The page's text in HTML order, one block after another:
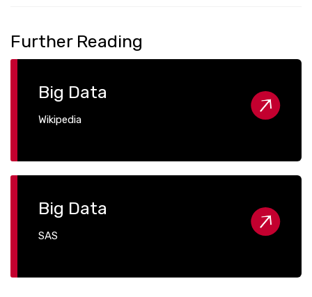
Further Reading
Big Data
Wikipedia
Big Data
SAS